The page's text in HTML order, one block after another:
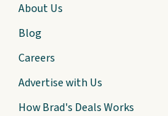
About Us
Blog
Careers
Advertise with Us
How Brad's Deals Works